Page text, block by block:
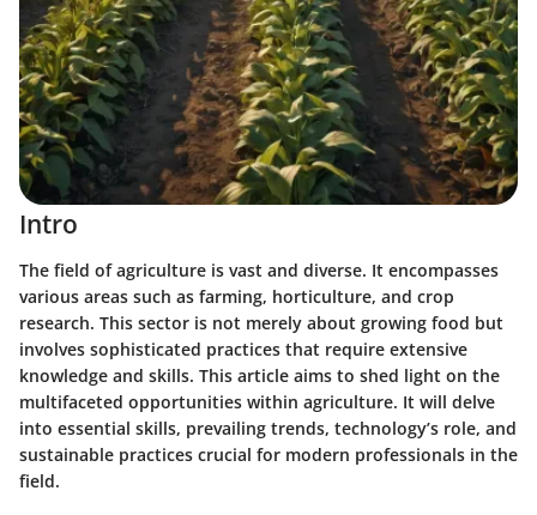
Intro
The field of agriculture is vast and diverse. It encompasses
various areas such as farming, horticulture, and crop
research. This sector is not merely about growing food but
involves sophisticated practices that require extensive
knowledge and skills. This article aims to shed light on the
multifaceted opportunities within agriculture. It will delve
into essential skills, prevailing trends, technology’s role, and
sustainable practices crucial for modern professionals in the
field.